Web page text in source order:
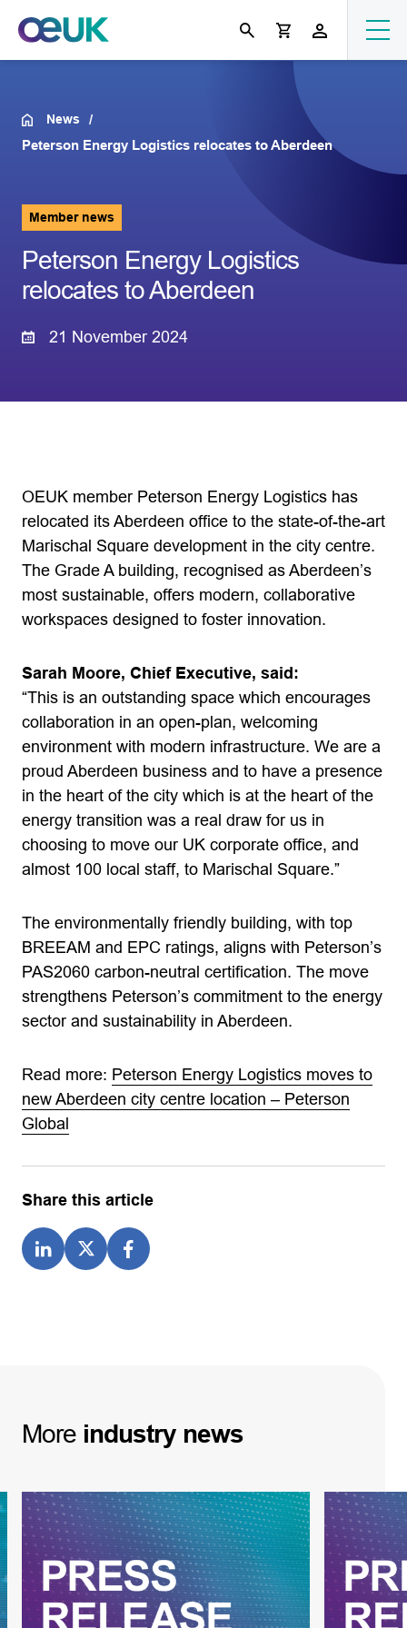
News
Peterson Energy Logistics relocates to Aberdeen
Member news
Peterson Energy Logistics
relocates to Aberdeen
21 November 2024
OEUK member Peterson Energy Logistics has
relocated its Aberdeen office to the state-of-the-art
Marischal Square development in the city centre.
The Grade A building, recognised as Aberdeen’s
most sustainable, offers modern, collaborative
workspaces designed to foster innovation.
Sarah Moore, Chief Executive, said:
“This is an outstanding space which encourages
collaboration in an open-plan, welcoming
environment with modern infrastructure. We are a
proud Aberdeen business and to have a presence
in the heart of the city which is at the heart of the
energy transition was a real draw for us in
choosing to move our UK corporate office, and
almost 100 local staff, to Marischal Square.”
The environmentally friendly building, with top
BREEAM and EPC ratings, aligns with Peterson’s
PAS2060 carbon-neutral certification. The move
strengthens Peterson’s commitment to the energy
sector and sustainability in Aberdeen.
Read more: Peterson Energy Logistics moves to
new Aberdeen city centre location – Peterson
Global
Share this article
More industry news